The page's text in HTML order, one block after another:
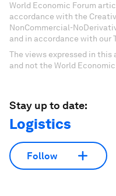
World Economic Forum
accordance with the
NonCommercial-
and in accordance with our
The views expressed in
and not the World
Stay up to date:
Logistics
Follow